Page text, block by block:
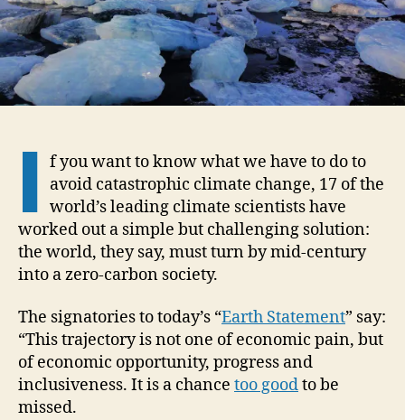
I f you want to know what we have to do to
avoid catastrophic climate change, 17 of the
world’s leading climate scientists have
worked out a simple but challenging solution:
the world, they say, must turn by mid-century
into a zero-carbon society.
The signatories to today’s “Earth Statement” say:
“This trajectory is not one of economic pain, but
of economic opportunity, progress and
inclusiveness. It is a chance too goodto be
missed.